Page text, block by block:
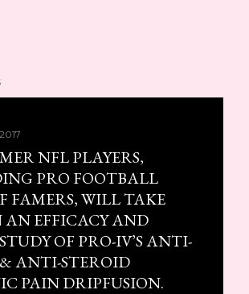
NFL PLAYERS,
PRO FOOTBALL
FAMERS, WILL TAKE
AN EFFICACY AND
OF PRO-IV’S ANTI-
ANTI-STEROID
PAIN DRIPFUSION.